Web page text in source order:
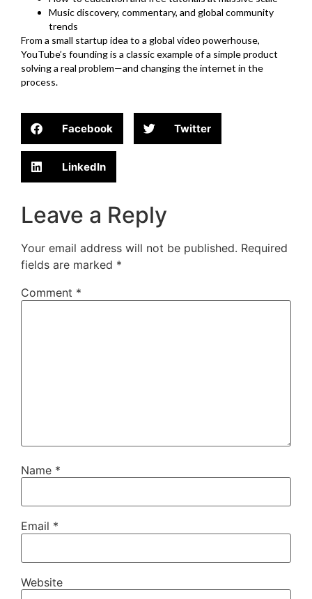
Music discovery, commentary, and global community
trends
From a small startup idea to a global video powerhouse,
YouTube’s founding is a classic example of a simple product
solving a real problem—and changing the internet in the
process.
Facebook Twitter
LinkedIn
Leave a Reply
Your email address will not be published. Required
fields are marked *
Comment *
Name *
Email *
Website